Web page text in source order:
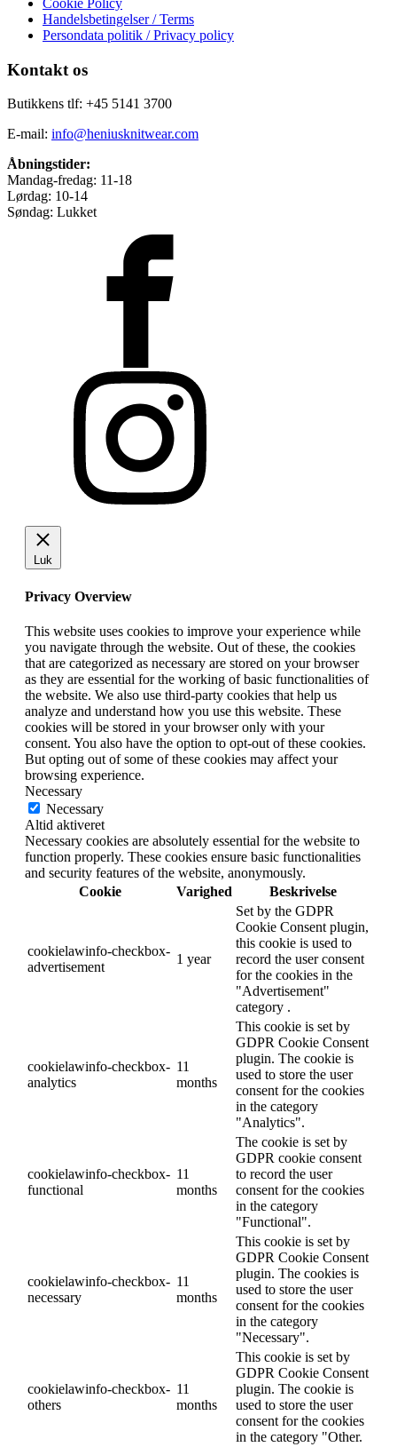
Cookie Policy
Handelsbetingelser / Terms
Persondata politik / Privacy policy
Kontakt os
Butikkens tlf: +45 5141 3700
E-mail: info@heniusknitwear.com
Åbningstider:
Mandag-fredag: 11-18
Lørdag: 10-14
Søndag: Lukket
Luk
Privacy Overview
This website uses cookies to improve your experience while
you navigate through the website. Out of these, the cookies
that are categorized as necessary are stored on your browser
as they are essential for the working of basic functionalities of
the website. We also use third-party cookies that help us
analyze and understand how you use this website. These
cookies will be stored in your browser only with your
consent. You also have the option to opt-out of these cookies.
But opting out of some of these cookies may affect your
browsing experience.
Necessary
Necessary
Altid aktiveret
Necessary cookies are absolutely essential for the website to
function properly. These cookies ensure basic functionalities
and security features of the website, anonymously.
Cookie
Varighed Beskrivelse
cookielawinfo-checkbox-
advertisement
1 year
Set by the GDPR
Cookie Consent plugin,
this cookie is used to
record the user consent
for the cookies in the
"Advertisement"
category .
cookielawinfo-checkbox-
analytics
11
months
This cookie is set by
GDPR Cookie Consent
plugin. The cookie is
used to store the user
consent for the cookies
in the category
"Analytics".
cookielawinfo-checkbox-
functional
11
months
The cookie is set by
GDPR cookie consent
to record the user
consent for the cookies
in the category
"Functional".
cookielawinfo-checkbox-
necessary
11
months
This cookie is set by
GDPR Cookie Consent
plugin. The cookies is
used to store the user
consent for the cookies
in the category
"Necessary".
cookielawinfo-checkbox-
others
11
months
This cookie is set by
GDPR Cookie Consent
plugin. The cookie is
used to store the user
consent for the cookies
in the category "Other.